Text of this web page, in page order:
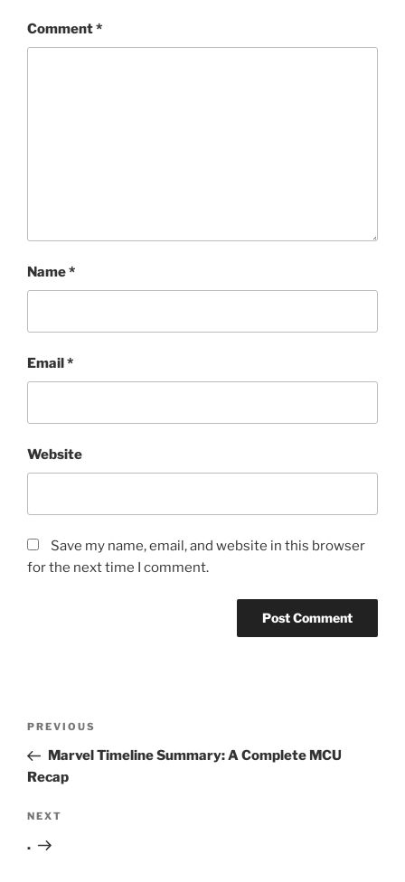
Comment*
Name*
Email *
Website
Save my name, email, and website in this browser
for the next time I comment.
Previous
Post
PREVIOUS
Marvel Timeline Summary: A Complete MCU
Recap
Next
Post
NEXT
.